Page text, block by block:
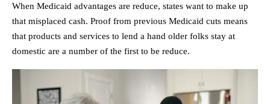
When Medicaid advantages are reduce, states want to make up
that misplaced cash. Proof from previous Medicaid cuts means
that products and services to lend a hand older folks stay at
domestic are a number of the first to be reduce.